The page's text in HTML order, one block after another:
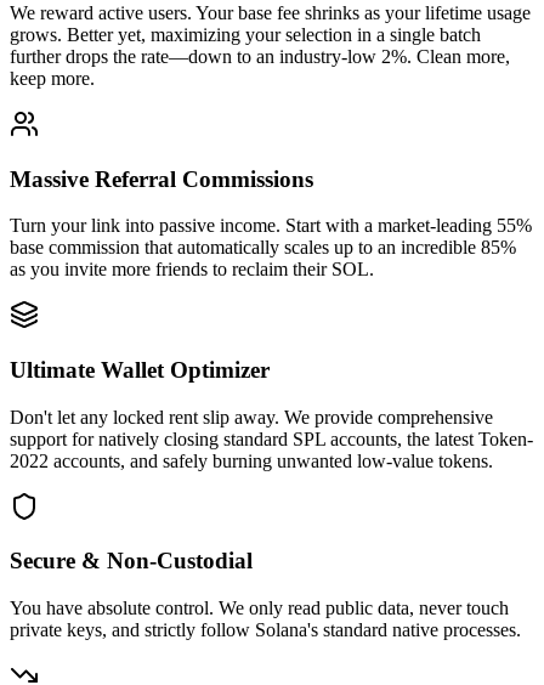
1
We reward active users. Your base fee shrinks as your lifetime usage
grows. Better yet, maximizing your selection in a single batch
further drops the rate—down to an industry-low 2%. Clean more,
keep more.
Massive Referral Commissions
Turn your link into passive income. Start with a market-leading 55%
base commission that automatically scales up to an incredible 85%
as you invite more friends to reclaim their SOL.
Ultimate Wallet Optimizer
Don't let any locked rent slip away. We provide comprehensive
support for natively closing standard SPL accounts, the latest Token-
2022 accounts, and safely burning unwanted low-value tokens.
Secure & Non-Custodial
You have absolute control. We only read public data, never touch
private keys, and strictly follow Solana's standard native processes.